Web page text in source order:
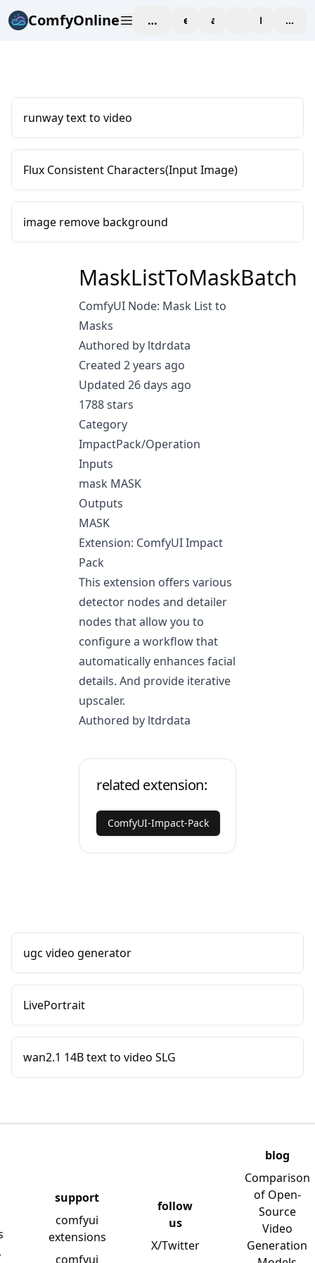
ComfyOnline workspaceexploreaffiliate blogPricing
runway text to video
Flux Consistent Characters(Input Image)
image remove background
MaskListToMaskBatch
ComfyUI Node: Mask List to
Masks
Authored by ltdrdata
Created 2 years ago
Updated 26 days ago
1788 stars
Category
ImpactPack/Operation
Inputs
mask MASK
Outputs
MASK
Extension: ComfyUI Impact
Pack
This extension offers various
detector nodes and detailer
nodes that allow you to
configure a workflow that
automatically enhances facial
details. And provide iterative
upscaler.
Authored by ltdrdata
related extension:
ComfyUI-Impact-Pack
ugc video generator
LivePortrait
wan2.1 14B text to video SLG
support
comfyui
extensions
comfyui
follow
us
X/Twitter
blog
Comparison
of Open-
Source
Video
Generation